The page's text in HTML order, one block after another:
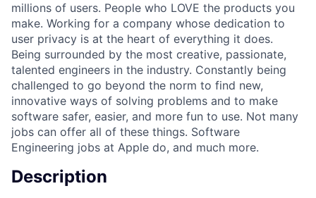
millions of users. People who LOVE the products you
make. Working for a company whose dedication to
user privacy is at the heart of everything it does.
Being surrounded by the most creative, passionate,
talented engineers in the industry. Constantly being
challenged to go beyond the norm to find new,
innovative ways of solving problems and to make
software safer, easier, and more fun to use. Not many
jobs can offer all of these things. Software
Engineering jobs at Apple do, and much more.
Description